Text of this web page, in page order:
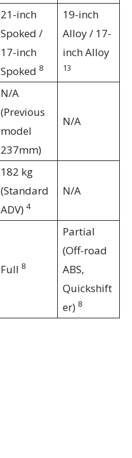
21-inch
Spoked /
17-inch
Spoked 8
19-inch
Alloy / 17-
inch Alloy
13
N/A
(Previous
model
237mm)
N/A
182 kg
(Standard
ADV) 4
N/A
Full 8
Partial
(Off-road
ABS,
Quickshift
er) 8